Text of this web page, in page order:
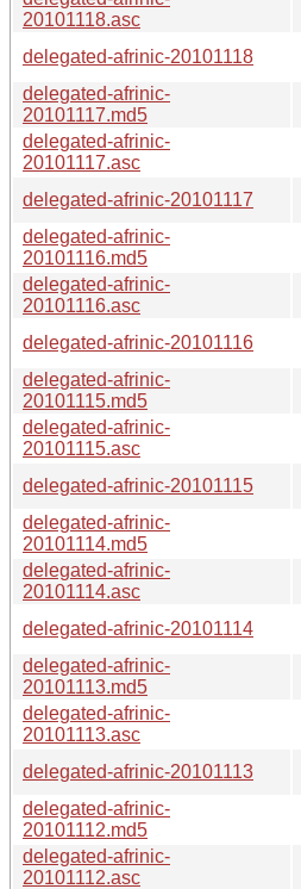
20101118.asc
delegated-afrinic-20101118
delegated-afrinic-
20101117.md5
delegated-afrinic-
20101117.asc
delegated-afrinic-20101117
delegated-afrinic-
20101116.md5
delegated-afrinic-
20101116.asc
delegated-afrinic-20101116
delegated-afrinic-
20101115.md5
delegated-afrinic-
20101115.asc
delegated-afrinic-20101115
delegated-afrinic-
20101114.md5
delegated-afrinic-
20101114.asc
delegated-afrinic-20101114
delegated-afrinic-
20101113.md5
delegated-afrinic-
20101113.asc
delegated-afrinic-20101113
delegated-afrinic-
20101112.md5
delegated-afrinic-
20101112.asc